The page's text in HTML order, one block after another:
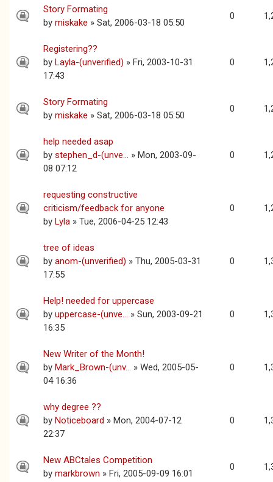
Story Formating
by miskake » Sat, 2006-03-18 05:50
0
Registering??
by Layla-(unverified) » Fri, 2003-10-31
17:43
0
Story Formating
by miskake » Sat, 2006-03-18 05:50
0
help needed asap
by stephen_d-(unve... » Mon, 2003-09-
08 07:12
0
requesting constructive
criticism/feedback for anyone
by Lyla » Tue, 2006-04-25 12:43
0
tree of ideas
by anom-(unverified) » Thu, 2005-03-31
17:55
0
Help! needed for uppercase
by uppercase-(unve... » Sun, 2003-09-21
16:35
0
New Writer of the Month!
by Mark_Brown-(unv... » Wed, 2005-05-
04 16:36
0
why degree ??
by Noticeboard » Mon, 2004-07-12
22:37
0
New ABCtales Competition
by markbrown » Fri, 2005-09-09 16:01
0